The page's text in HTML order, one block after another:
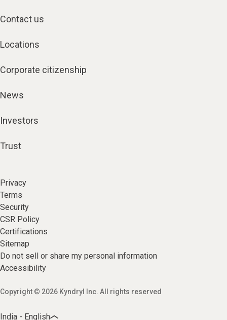
Contact us
Locations
Corporate citizenship
News
Investors
Trust
Privacy
Terms
Security
CSR Policy
Certifications
Sitemap
Do not sell or share my personal information
Accessibility
Copyright © 2026 Kyndryl Inc. All rights reserved
India - English